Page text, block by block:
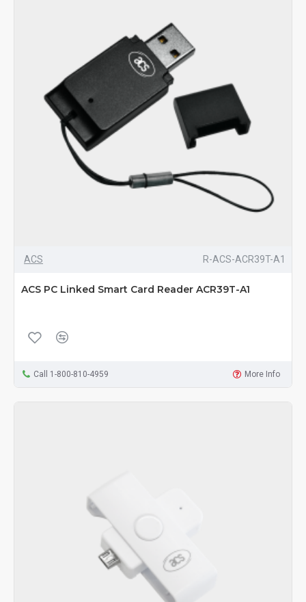
ACS R-ACS-ACR39T-A1
ACS PC Linked Smart Card Reader ACR39T-A1
Call 1-800-810-4959 More Info